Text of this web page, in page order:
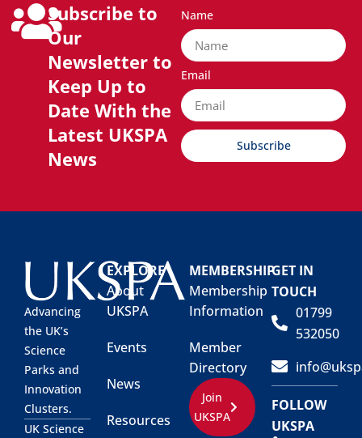
Subscribe to
Our
Newsletter to
Keep Up to
Date With the
Latest UKSPA
News
Name
Email
Subscribe
Advancing
the UK’s
Science
Parks and
Innovation
Clusters.
UK Science
EXPLORE
About
UKSPA
Events
News
Resources
MEMBERSHIP
Membership
Information
Member
Directory
Join
UKSPA
GET IN
TOUCH
01799
532050
FOLLOW
UKSPA